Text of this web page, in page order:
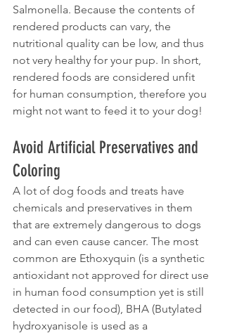
Salmonella. Because the contents of
rendered products can vary, the
nutritional quality can be low, and thus
not very healthy for your pup. In short,
rendered foods are considered unfit
for human consumption, therefore you
might not want to feed it to your dog!
Avoid Artificial Preservatives and
Coloring
A lot of dog foods and treats have
chemicals and preservatives in them
that are extremely dangerous to dogs
and can even cause cancer. The most
common are Ethoxyquin (is a synthetic
antioxidant not approved for direct use
in human food consumption yet is still
detected in our food), BHA (Butylated
hydroxyanisole is used as a